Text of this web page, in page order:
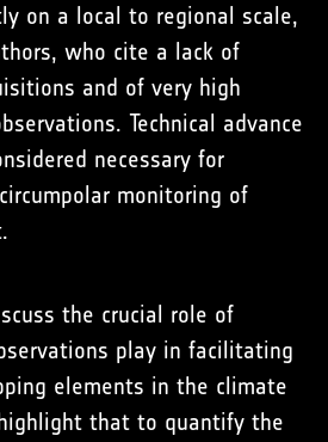
on a local to regional scale,
who cite a lack of
and of very high
Technical advance
necessary for
monitoring of
the crucial role of
play in facilitating
elements in the climate
that to quantify the